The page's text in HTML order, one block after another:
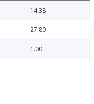
14.38
27.80
1.00